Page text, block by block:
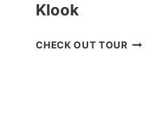
Klook
CHECK OUT TOURMANILA